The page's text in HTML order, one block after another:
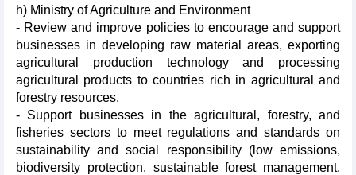
h) Ministry of Agriculture and Environment
- Review and improve policies to encourage and support
businesses in developing raw material areas, exporting
agricultural production technology and processing
agricultural products to countries rich in agricultural and
forestry resources.
- Support businesses in the agricultural, forestry, and
fisheries sectors to meet regulations and standards on
sustainability and social responsibility (low emissions,
biodiversity protection, sustainable forest management,